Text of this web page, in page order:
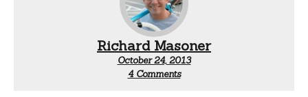
Richard Masoner
October 24, 2013
4 Commentson